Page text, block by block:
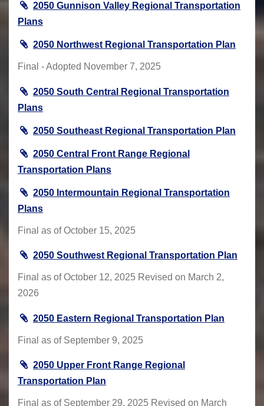
2050 Gunnison Valley Regional Transportation
Plans
2050 Northwest Regional Transportation Plan
Final - Adopted November 7, 2025
2050 South Central Regional Transportation
Plans
2050 Southeast Regional Transportation Plan
2050 Central Front Range Regional
Transportation Plans
2050 Intermountain Regional Transportation
Plans
Final as of October 15, 2025
2050 Southwest Regional Transportation Plan
Final as of October 12, 2025 Revised on March 2,
2026
2050 Eastern Regional Transportation Plan
Final as of September 9, 2025
2050 Upper Front Range Regional
Transportation Plan
Final as of September 29, 2025 Revised on March